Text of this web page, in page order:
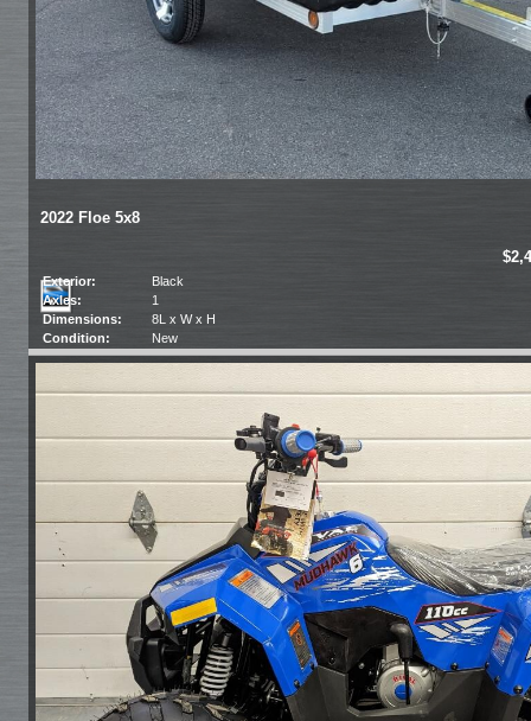
2022 Floe 5x8
Exterior:
Black
Axles:
1
Dimensions:
8L x W x H
Condition:
New